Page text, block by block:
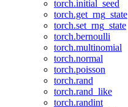
torch.initial_seed
torch.get_rng_state
torch.set_rng_state
torch.bernoulli
torch.multinomial
torch.normal
torch.poisson
torch.rand
torch.rand_like
torch.randint